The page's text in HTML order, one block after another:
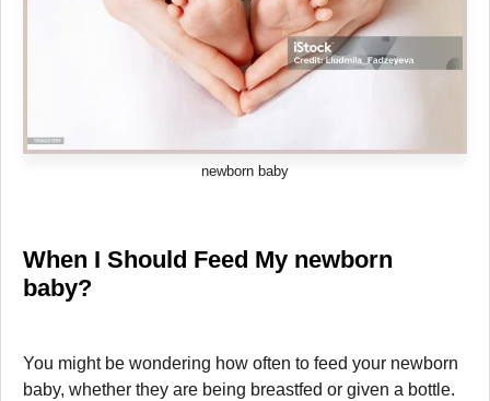
newborn baby
When I Should Feed My newborn
baby?
You might be wondering how often to feed your newborn
baby, whether they are being breastfed or given a bottle.